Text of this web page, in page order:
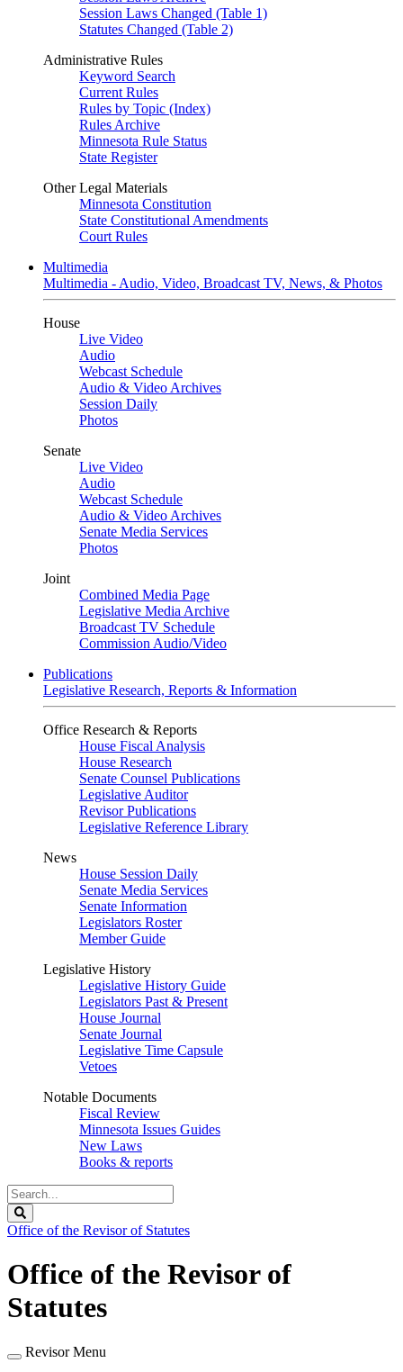
Session Laws Changed (Table 1)
Statutes Changed (Table 2)
Administrative Rules
Keyword Search
Current Rules
Rules by Topic (Index)
Rules Archive
Minnesota Rule Status
State Register
Other Legal Materials
Minnesota Constitution
State Constitutional Amendments
Court Rules
Multimedia
Multimedia - Audio, Video, Broadcast TV, News, & Photos
House
Live Video
Audio
Webcast Schedule
Audio & Video Archives
Session Daily
Photos
Senate
Live Video
Audio
Webcast Schedule
Audio & Video Archives
Senate Media Services
Photos
Joint
Combined Media Page
Legislative Media Archive
Broadcast TV Schedule
Commission Audio/Video
Publications
Legislative Research, Reports & Information
Office Research & Reports
House Fiscal Analysis
House Research
Senate Counsel Publications
Legislative Auditor
Revisor Publications
Legislative Reference Library
News
House Session Daily
Senate Media Services
Senate Information
Legislators Roster
Member Guide
Legislative History
Legislative History Guide
Legislators Past & Present
House Journal
Senate Journal
Legislative Time Capsule
Vetoes
Notable Documents
Fiscal Review
Minnesota Issues Guides
New Laws
Books & reports
Search
Legislature
Office of the Revisor of Statutes
Office of the Revisor of
Statutes
Revisor Menu